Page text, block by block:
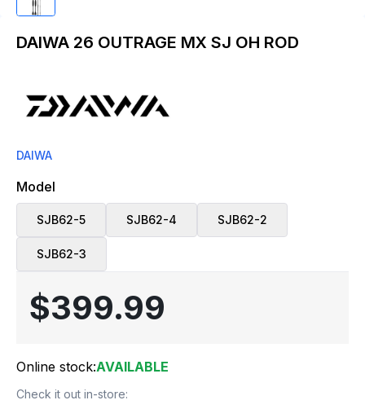
DAIWA 26 OUTRAGE MX SJ OH ROD
DAIWA
Model
SJB62-5 SJB62-4 SJB62-2
SJB62-3
$399.99
Online stock:AVAILABLE
Check it out in-store: